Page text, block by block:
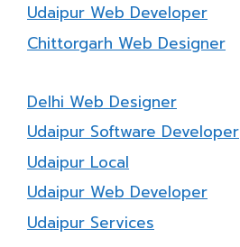
Udaipur Web Developer
Chittorgarh Web Designer
Delhi Web Designer
Udaipur Software Developer
Udaipur Local
Udaipur Web Developer
Udaipur Services